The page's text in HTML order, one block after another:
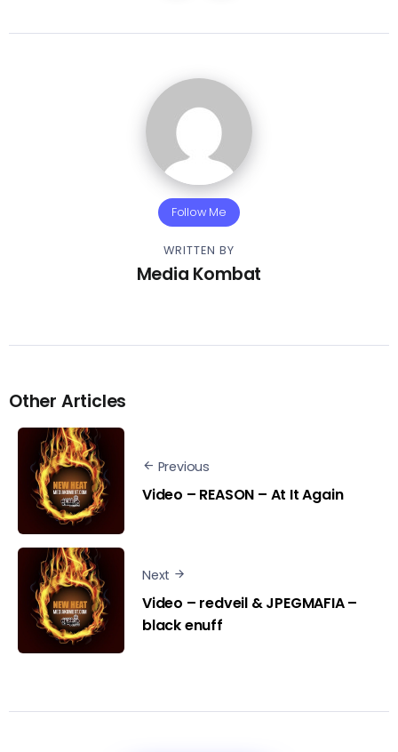
Follow Me
WRITTEN BY
Media Kombat
Other Articles
Previous
Video – REASON – At It Again
Next
Video – redveil & JPEGMAFIA –
black enuff